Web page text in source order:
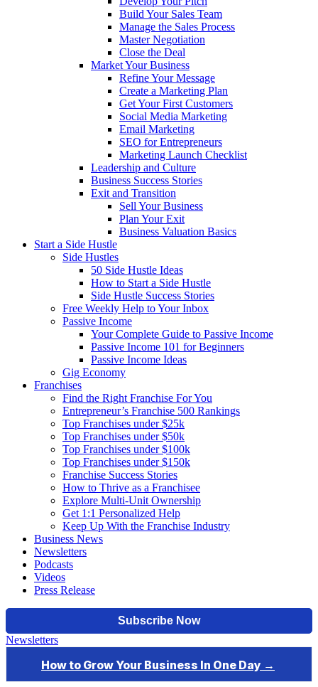
Build Your Sales Team
Manage the Sales Process
Master Negotiation
Close the Deal
Market Your Business
Refine Your Message
Create a Marketing Plan
Get Your First Customers
Social Media Marketing
Email Marketing
SEO for Entrepreneurs
Marketing Launch Checklist
Leadership and Culture
Business Success Stories
Exit and Transition
Sell Your Business
Plan Your Exit
Business Valuation Basics
Start a Side Hustle
Side Hustles
50 Side Hustle Ideas
How to Start a Side Hustle
Side Hustle Success Stories
Free Weekly Help to Your Inbox
Passive Income
Your Complete Guide to Passive Income
Passive Income 101 for Beginners
Passive Income Ideas
Gig Economy
Franchises
Find the Right Franchise For You
Entrepreneur’s Franchise 500 Rankings
Top Franchises under $25k
Top Franchises under $50k
Top Franchises under $100k
Top Franchises under $150k
Franchise Success Stories
How to Thrive as a Franchisee
Explore Multi-Unit Ownership
Get 1:1 Personalized Help
Keep Up With the Franchise Industry
Business News
Newsletters
Podcasts
Videos
Press Release
Newsletters